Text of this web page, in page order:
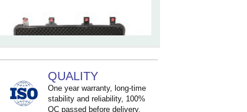
MEMS Tilt Switch with alarm
for Tower Crane and Aerial
ZCT330MX‐SWP‐N‐YK
High accuracy NB-IoT
QUALITY
One year warranty, long-time
stability and reliability, 100%
QC passed before delivery.